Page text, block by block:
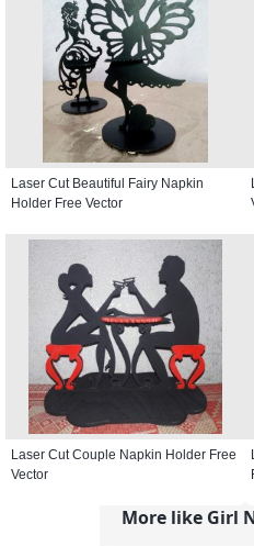
Laser Cut Beautiful Fairy Napkin
Holder Free Vector
Laser Cut Couple Napkin Holder Free
Vector
More like Girl